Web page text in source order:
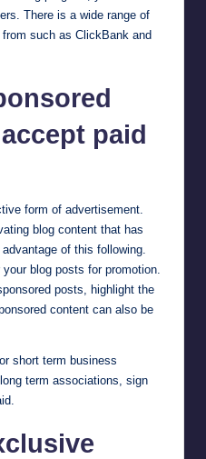
There is a wide range of
such as ClickBank and
paid
form of advertisement.
blog content that has
of this following.
blog posts for promotion.
posts, highlight the
content can also be
short term business
term associations, sign